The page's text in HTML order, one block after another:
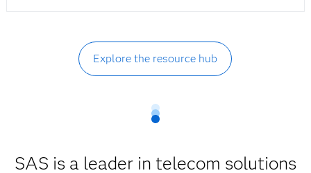
Explore the resource hub
SAS is a leader in telecom solutions